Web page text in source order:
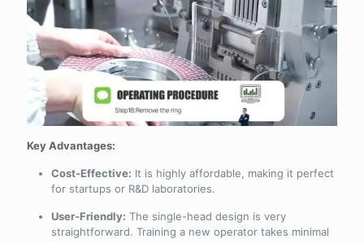
Key Advantages:
Cost-Effective: It is highly affordable, making it perfect
for startups or R&D laboratories.
User-Friendly: The single-head design is very
straightforward. Training a new operator takes minimal